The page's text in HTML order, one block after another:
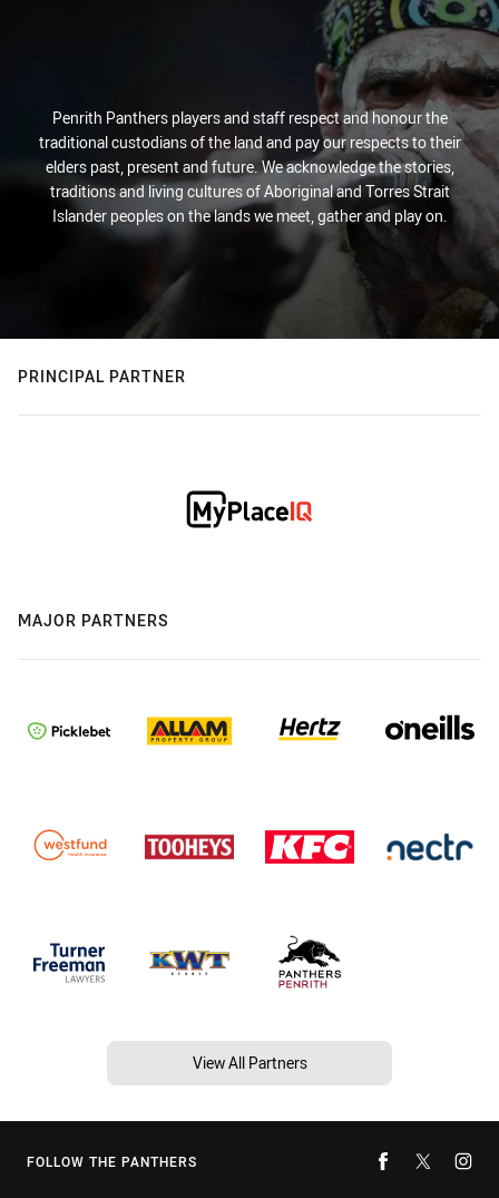
Penrith Panthers players and staff respect and honour the
traditional custodians of the land and pay our respects to their
elders past, present and future. We acknowledge the stories,
traditions and living cultures of Aboriginal and Torres Strait
Islander peoples on the lands we meet, gather and play on.
PRINCIPAL PARTNER
MAJOR PARTNERS
View All Partners
FOLLOW THE PANTHERS